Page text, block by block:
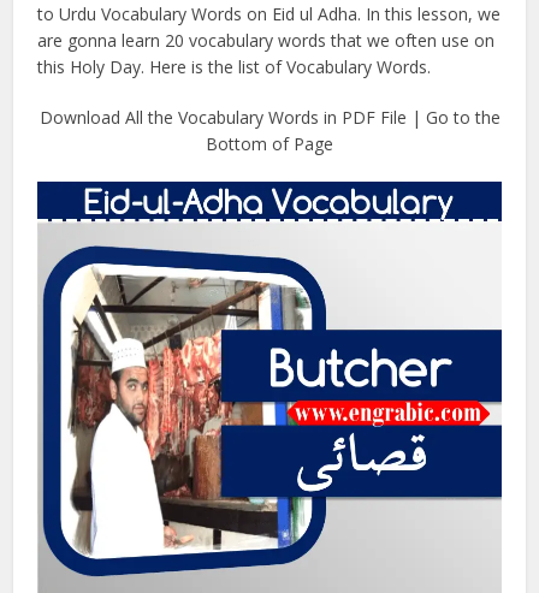
to Urdu Vocabulary Words on Eid ul Adha. In this lesson, we
are gonna learn 20 vocabulary words that we often use on
this Holy Day. Here is the list of Vocabulary Words.
Download All the Vocabulary Words in PDF File | Go to the
Bottom of Page